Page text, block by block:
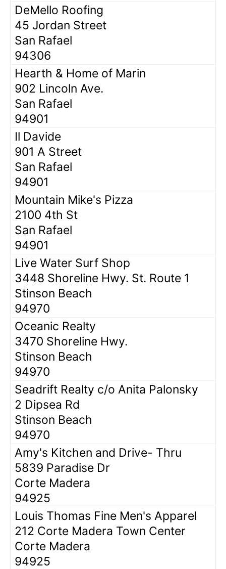
DeMello Roofing
45 Jordan Street
San Rafael
94306
Hearth & Home of Marin
902 Lincoln Ave.
San Rafael
94901
Il Davide
901 A Street
San Rafael
94901
Mountain Mike's Pizza
2100 4th St
San Rafael
94901
Live Water Surf Shop
3448 Shoreline Hwy. St. Route 1
Stinson Beach
94970
Oceanic Realty
3470 Shoreline Hwy.
Stinson Beach
94970
Seadrift Realty c/o Anita Palonsky
2 Dipsea Rd
Stinson Beach
94970
Amy's Kitchen and Drive- Thru
5839 Paradise Dr
Corte Madera
94925
Louis Thomas Fine Men's Apparel
212 Corte Madera Town Center
Corte Madera
94925